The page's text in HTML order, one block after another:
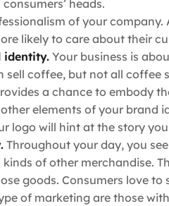
heads.
of your
likely to care about their
identity.Your business is
sell coffee, but not all coffee
a chance to embody
elements of your brand
logo will hint at the story
Throughout your day, you
of other merchandise.
goods. Consumers love
of marketing are those